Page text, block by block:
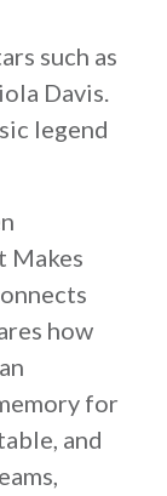
such as
Davis.
legend
Makes
how
for
and